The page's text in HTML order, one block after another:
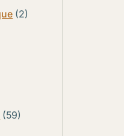
(2)
(59)